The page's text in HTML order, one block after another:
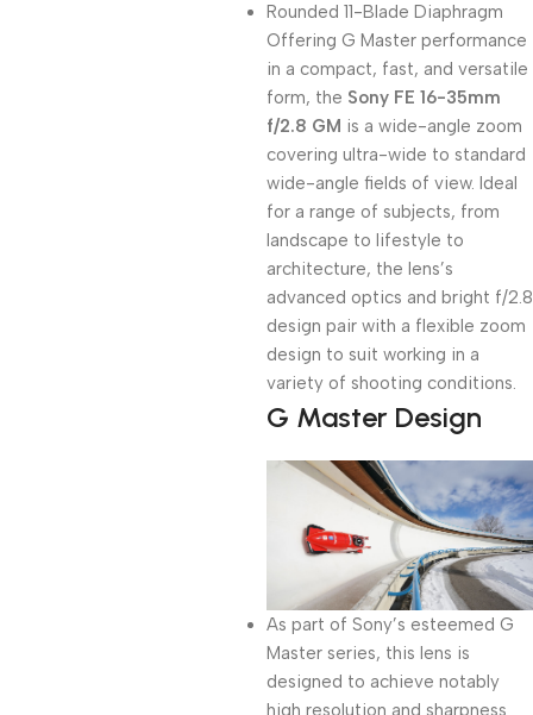
Rounded 11-Blade Diaphragm
Offering G Master performance
in a compact, fast, and versatile
form, the Sony FE 16-35mm
f/2.8 GM is a wide-angle zoom
covering ultra-wide to standard
wide-angle fields of view. Ideal
for a range of subjects, from
landscape to lifestyle to
architecture, the lens’s
advanced optics and bright f/2.8
design pair with a flexible zoom
design to suit working in a
variety of shooting conditions.
G Master Design
As part of Sony’s esteemed G
Master series, this lens is
designed to achieve notably
high resolution and sharpness